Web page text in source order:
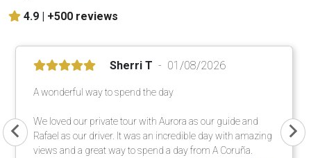
4.9 | +500 reviews
Sherri T 01/08/2026
A wonderful way to spend the day
We loved our private tour with Aurora as our guide and
Rafael as our driver. It was an incredible day with amazing
views and a great way to spend a day from A Coruña.